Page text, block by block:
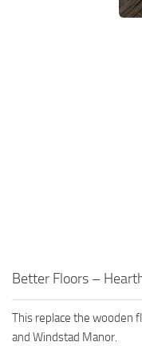
Better Floors –
This replace the wooden
and Windstad Manor.